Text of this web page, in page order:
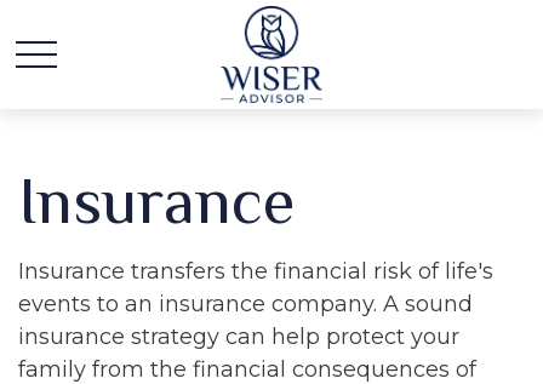
Insurance
Insurance transfers the financial risk of life's
events to an insurance company. A sound
insurance strategy can help protect your
family from the financial consequences of